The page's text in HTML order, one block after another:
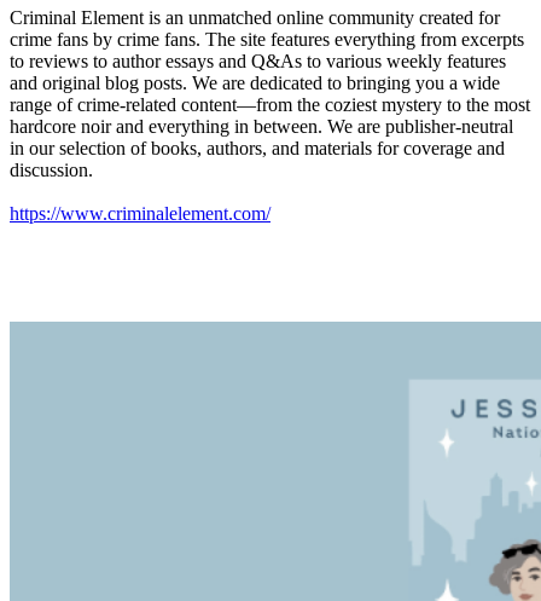
Criminal Element is an unmatched online community created for
crime fans by crime fans. The site features everything from excerpts
to reviews to author essays and Q&As to various weekly features
and original blog posts. We are dedicated to bringing you a wide
range of crime-related content—from the coziest mystery to the most
hardcore noir and everything in between. We are publisher-neutral
in our selection of books, authors, and materials for coverage and
discussion.
https://www.criminalelement.com/